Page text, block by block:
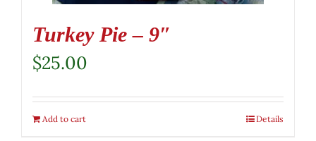
Turkey Pie – 9″
$25.00
Add to cart Details